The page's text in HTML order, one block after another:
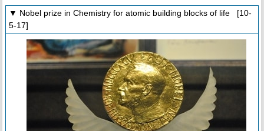
▼ Nobel prize in Chemistry for atomic building blocks of life [10-
5-17]